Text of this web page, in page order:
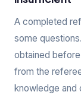
A completed
some
obtained
from the
knowledge